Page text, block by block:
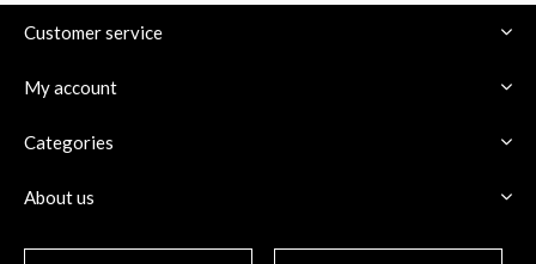
Customer service
My account
Categories
About us